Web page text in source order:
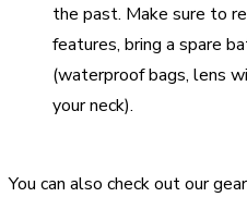
the past. Make sure to
features, bring a spare
(waterproof bags, lens
your neck).
You can also check out our